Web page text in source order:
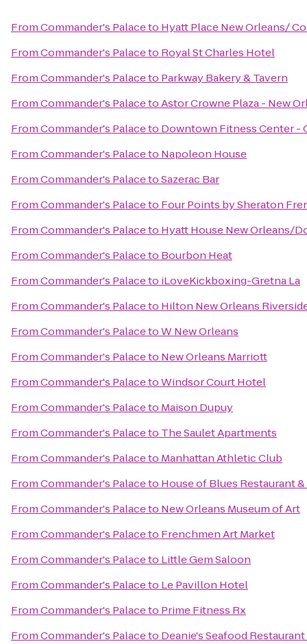
FromCommander's Palaceto Hyatt Place New Orleans/
FromCommander's Palaceto Royal St Charles Hotel
FromCommander's Palaceto Parkway Bakery & Tavern
FromCommander's PalacetoAstor Crowne Plaza - New
FromCommander's Palaceto Downtown Fitness Center -
FromCommander's Palaceto Napoleon House
FromCommander's PalacetoSazerac Bar
FromCommander's Palaceto Four Points by Sheraton
FromCommander's Palaceto Hyatt House New Orleans/
FromCommander's Palaceto Bourbon Heat
FromCommander's Palaceto iLoveKickboxing-Gretna La
FromCommander's Palaceto Hilton New Orleans
FromCommander's PalacetoW New Orleans
FromCommander's Palaceto New Orleans Marriott
FromCommander's PalacetoWindsor Court Hotel
FromCommander's Palaceto Maison Dupuy
FromCommander's Palaceto The Saulet Apartments
FromCommander's Palaceto Manhattan Athletic Club
FromCommander's Palaceto House of Blues Restaurant &
FromCommander's Palaceto New Orleans Museum of Art
FromCommander's Palaceto Frenchmen Art Market
FromCommander's Palaceto Little Gem Saloon
FromCommander's Palaceto Le Pavillon Hotel
FromCommander's Palaceto Prime Fitness Rx
FromCommander's Palaceto Deanie's Seafood